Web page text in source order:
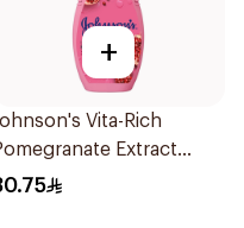
+
Vita-Rich
Extract
Wash 400Ml